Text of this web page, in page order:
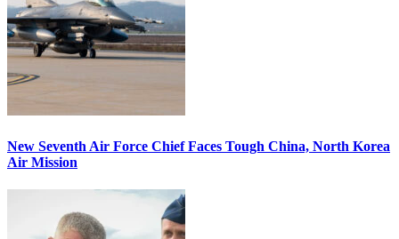
New Seventh Air Force Chief Faces Tough China, North Korea
Air Mission